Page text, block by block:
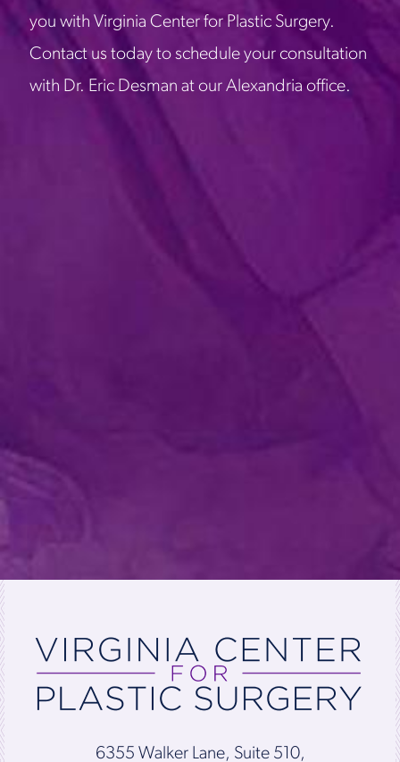
you with Virginia Center for Plastic Surgery.
Contact us today to schedule your consultation
with Dr. Eric Desman at our Alexandria office.
6355 Walker Lane, Suite 510,